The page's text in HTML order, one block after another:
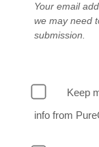
Your email
we may need
submission.
Keep
info from